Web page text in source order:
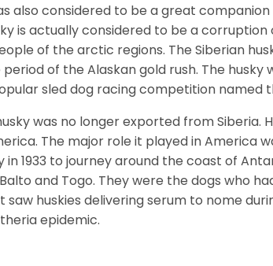
also considered to be a great
is actually considered to be a
of the arctic regions. The Siberian
period of the Alaskan gold rush. The
sled dog racing competition named
was no longer exported from
The major role it played in America
in 1933 to journey around the coast of
and Togo. They were the dogs who
saw huskies delivering serum to nome
epidemic.